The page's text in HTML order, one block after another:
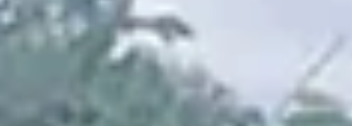
actually available after the California sale closes,
the real costs of selling and movin